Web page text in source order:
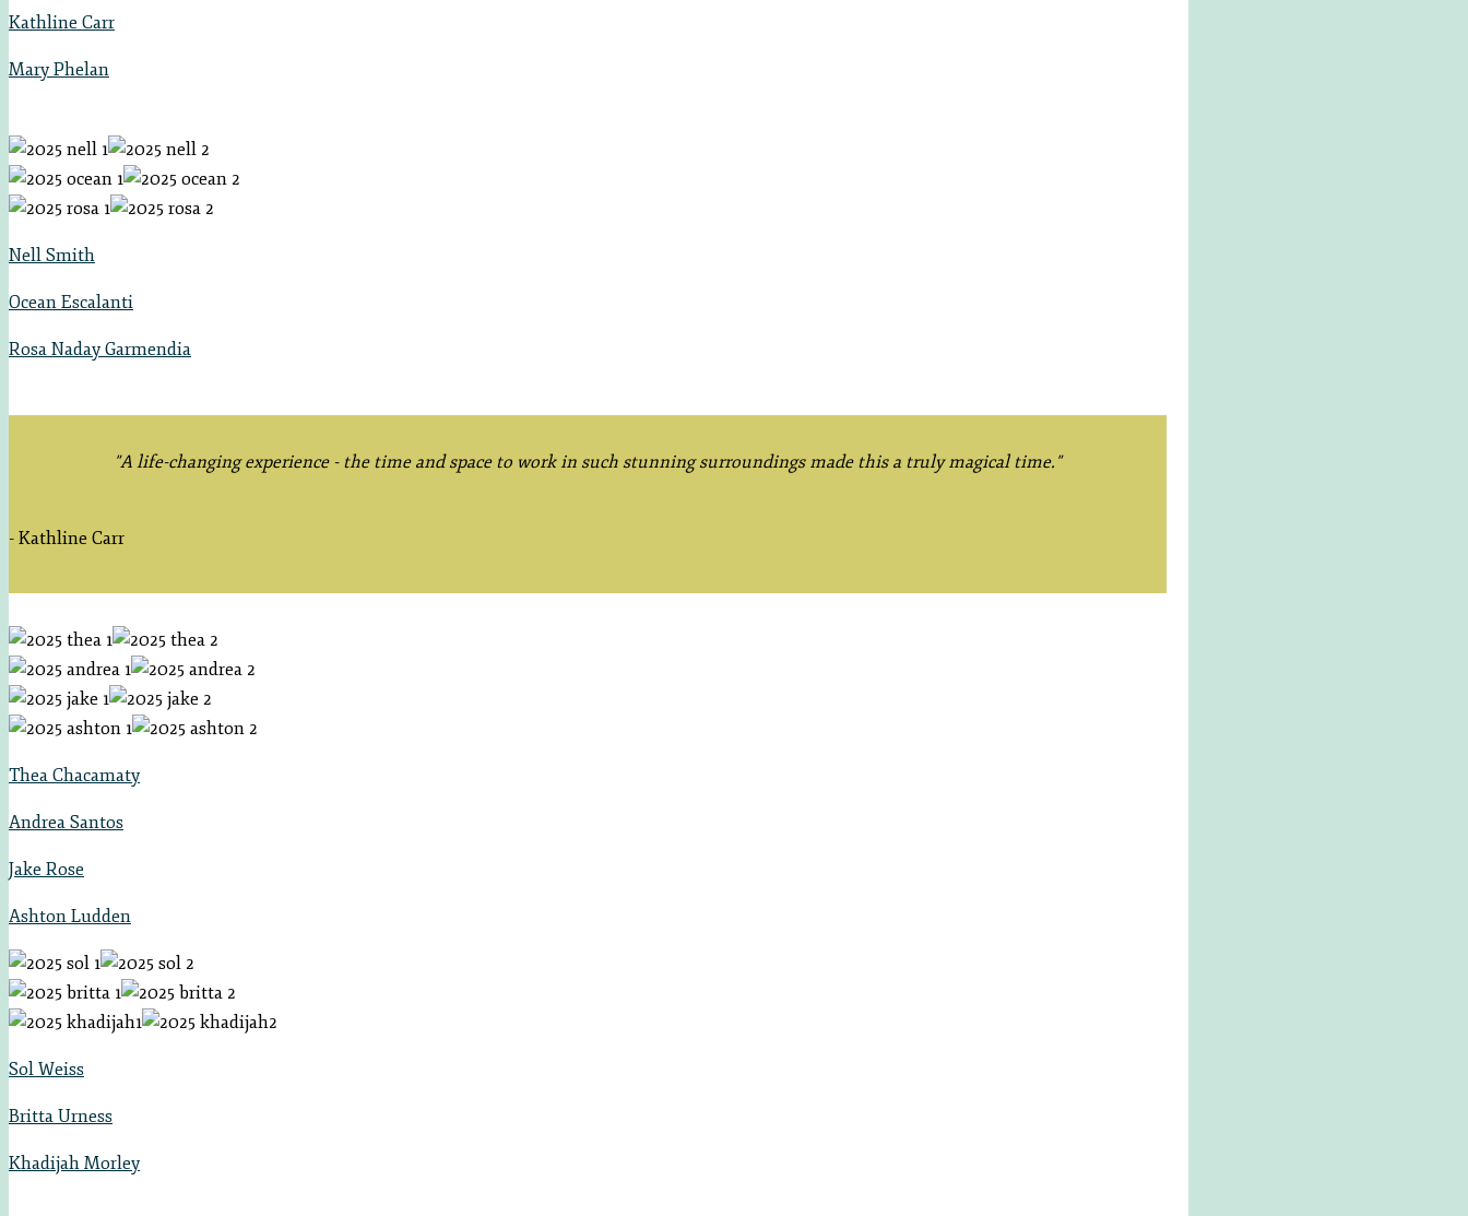
Kathline Carr
Mary Phelan
Nell Smith
Ocean Escalanti
Rosa Naday Garmendia
"A life-changing experience - the time and space to work in such stunning surroundings made this a truly magical time."
- Kathline Carr
Thea Chacamaty
Andrea Santos
Jake Rose
Ashton Ludden
Sol Weiss
Britta Urness
Khadijah Morley